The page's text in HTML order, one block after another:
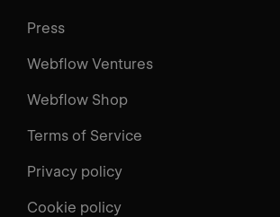
Press
Webflow Ventures
Webflow Shop
Terms of Service
Privacy policy
Cookie policy